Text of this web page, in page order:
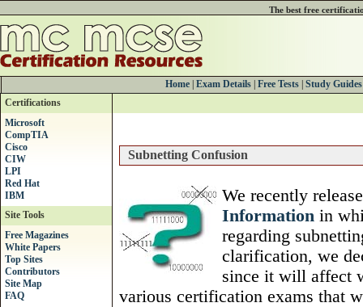
The best free
Home Exam Details Free Tests Study Guides
Certifications
Microsoft
CompTIA
Cisco
CIW
LPI
Red Hat
IBM
Site Tools
Free Magazines
White Papers
Top Sites
Contributors
Site Map
FAQ
Subnetting Confusion
We recently
Information in
regarding
clarification, we
since it will affect
various certification exams that